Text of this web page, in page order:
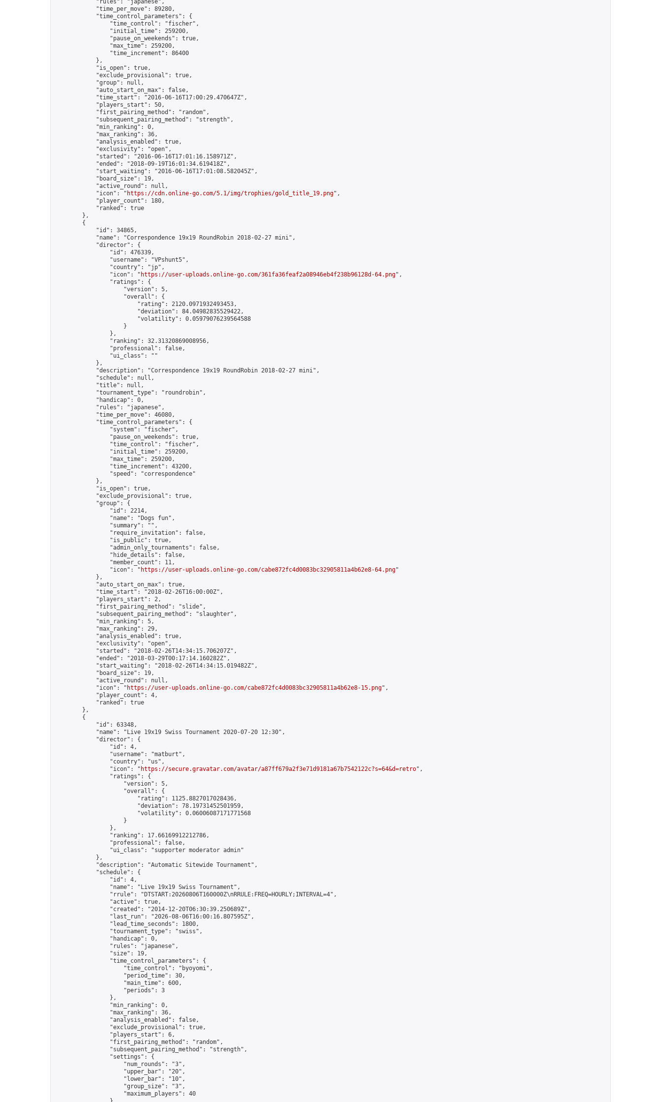
            "rules": "japanese",
            "time_per_move": 89280,
            "time_control_parameters": {
                "time_control": "fischer",
                "initial_time": 259200,
                "pause_on_weekends": true,
                "max_time": 259200,
                "time_increment": 86400
            },
            "is_open": true,
            "exclude_provisional": true,
            "group": null,
            "auto_start_on_max": false,
            "time_start": "2016-06-16T17:00:29.470647Z",
            "players_start": 50,
            "first_pairing_method": "random",
            "subsequent_pairing_method": "strength",
            "min_ranking": 0,
            "max_ranking": 36,
            "analysis_enabled": true,
            "exclusivity": "open",
            "started": "2016-06-16T17:01:16.158971Z",
            "ended": "2018-09-19T16:01:34.619418Z",
            "start_waiting": "2016-06-16T17:01:08.582045Z",
            "board_size": 19,
            "active_round": null,
            "icon": "
https://cdn.online-go.com/5.1/img/trophies/gold_title_19.png",
            "player_count": 180,
            "ranked": true
        },
        {
            "id": 34865,
            "name": "Correspondence 19x19 RoundRobin 2018-02-27 mini",
            "director": {
                "id": 476339,
                "username": "VPshunt5",
                "country": "jp",
                "icon": "
https://user-uploads.online-go.com/361fa36feaf2a08946eb4f238b96128d-64.png",
                "ratings": {
                    "version": 5,
                    "overall": {
                        "rating": 2120.0971932493453,
                        "deviation": 84.04982835529422,
                        "volatility": 0.05979076239564588
                    }
                },
                "ranking": 32.31320869008956,
                "professional": false,
                "ui_class": ""
            },
            "description": "Correspondence 19x19 RoundRobin 2018-02-27 mini",
            "schedule": null,
            "title": null,
            "tournament_type": "roundrobin",
            "handicap": 0,
            "rules": "japanese",
            "time_per_move": 46080,
            "time_control_parameters": {
                "system": "fischer",
                "pause_on_weekends": true,
                "time_control": "fischer",
                "initial_time": 259200,
                "max_time": 259200,
                "time_increment": 43200,
                "speed": "correspondence"
            },
            "is_open": true,
            "exclude_provisional": true,
            "group": {
                "id": 2214,
                "name": "Dogs fun",
                "summary": "",
                "require_invitation": false,
                "is_public": true,
                "admin_only_tournaments": false,
                "hide_details": false,
                "member_count": 11,
                "icon": "
https://user-uploads.online-go.com/cabe872fc4d0083bc32905811a4b62e8-64.png"
            },
            "auto_start_on_max": true,
            "time_start": "2018-02-26T16:00:00Z",
            "players_start": 2,
            "first_pairing_method": "slide",
            "subsequent_pairing_method": "slaughter",
            "min_ranking": 5,
            "max_ranking": 29,
            "analysis_enabled": true,
            "exclusivity": "open",
            "started": "2018-02-26T14:34:15.706207Z",
            "ended": "2018-03-29T00:17:14.160282Z",
            "start_waiting": "2018-02-26T14:34:15.019482Z",
            "board_size": 19,
            "active_round": null,
            "icon": "
https://user-uploads.online-go.com/cabe872fc4d0083bc32905811a4b62e8-15.png",
            "player_count": 4,
            "ranked": true
        },
        {
            "id": 63348,
            "name": "Live 19x19 Swiss Tournament 2020-07-20 12:30",
            "director": {
                "id": 4,
                "username": "matburt",
                "country": "us",
                "icon": "
https://secure.gravatar.com/avatar/a87ff679a2f3e71d9181a67b7542122c?s=64&d=retro",
                "ratings": {
                    "version": 5,
                    "overall": {
                        "rating": 1125.8827017028436,
                        "deviation": 78.19731452501959,
                        "volatility": 0.06006087171771568
                    }
                },
                "ranking": 17.66169912212786,
                "professional": false,
                "ui_class": "supporter moderator admin"
            },
            "description": "Automatic Sitewide Tournament",
            "schedule": {
                "id": 4,
                "name": "Live 19x19 Swiss Tournament",
                "rrule": "DTSTART:20260806T160000Z\nRRULE:FREQ=HOURLY;INTERVAL=4",
                "active": true,
                "created": "2014-12-20T06:30:39.250689Z",
                "last_run": "2026-08-06T16:00:16.807595Z",
                "lead_time_seconds": 1800,
                "tournament_type": "swiss",
                "handicap": 0,
                "rules": "japanese",
                "size": 19,
                "time_control_parameters": {
                    "time_control": "byoyomi",
                    "period_time": 30,
                    "main_time": 600,
                    "periods": 3
                },
                "min_ranking": 0,
                "max_ranking": 36,
                "analysis_enabled": false,
                "exclude_provisional": true,
                "players_start": 6,
                "first_pairing_method": "random",
                "subsequent_pairing_method": "strength",
                "settings": {
                    "num_rounds": "3",
                    "upper_bar": "20",
                    "lower_bar": "10",
                    "group_size": "3",
                    "maximum_players": 40